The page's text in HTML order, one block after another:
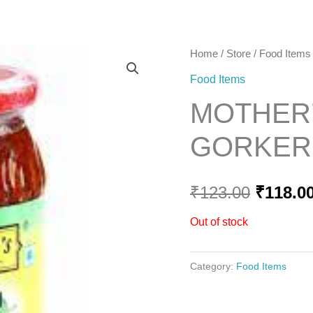
Home / Store / Food Items
Food Items
₹123.00
was:
₹
Out of stock
Category: Food Items